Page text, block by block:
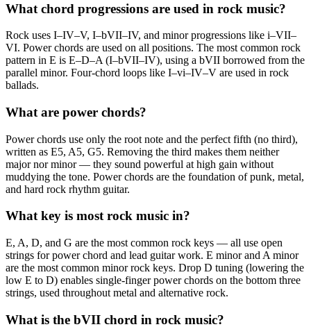
What chord progressions are used in rock music?
Rock uses I–IV–V, I–bVII–IV, and minor progressions like i–VII–
VI. Power chords are used on all positions. The most common rock
pattern in E is E–D–A (I–bVII–IV), using a bVII borrowed from the
parallel minor. Four-chord loops like I–vi–IV–V are used in rock
ballads.
What are power chords?
Power chords use only the root note and the perfect fifth (no third),
written as E5, A5, G5. Removing the third makes them neither
major nor minor — they sound powerful at high gain without
muddying the tone. Power chords are the foundation of punk, metal,
and hard rock rhythm guitar.
What key is most rock music in?
E, A, D, and G are the most common rock keys — all use open
strings for power chord and lead guitar work. E minor and A minor
are the most common minor rock keys. Drop D tuning (lowering the
low E to D) enables single-finger power chords on the bottom three
strings, used throughout metal and alternative rock.
What is the bVII chord in rock music?